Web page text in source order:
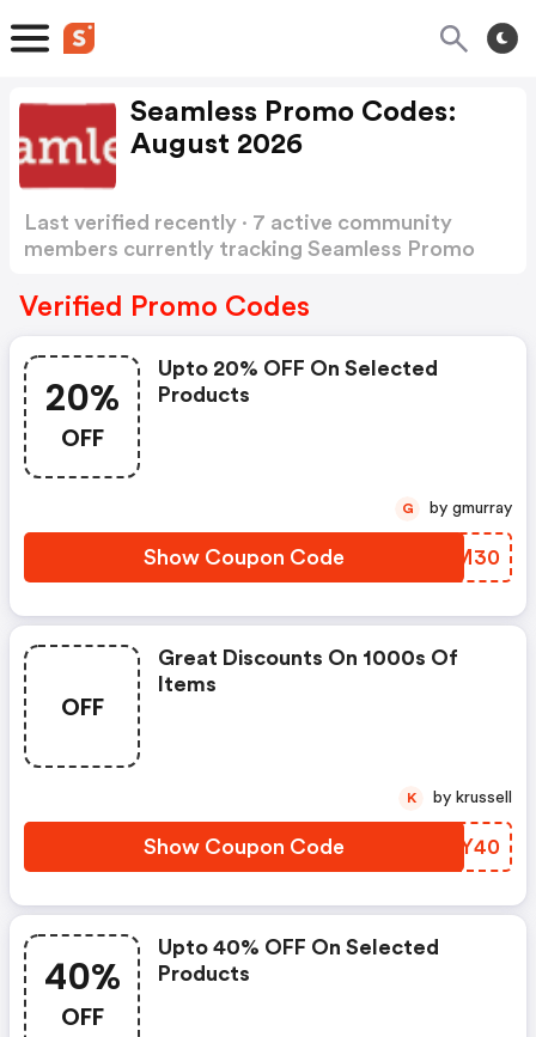
Seamless Promo Codes:
August 2026
Last verified recently · 7 active community
members currently tracking Seamless Promo
Verified Promo Codes
20%
OFF
Upto 20% OFF On Selected
Products
Show Coupon Code OMOM30
G by gmurray
OFF
Great Discounts On 1000s Of
Items
Show Coupon Code JCPY40
K by krussell
40%
OFF
Upto 40% OFF On Selected
Products